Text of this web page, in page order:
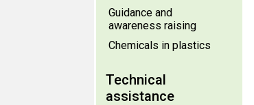
Guidance and
awareness raising
Chemicals in plastics
Technical
assistance